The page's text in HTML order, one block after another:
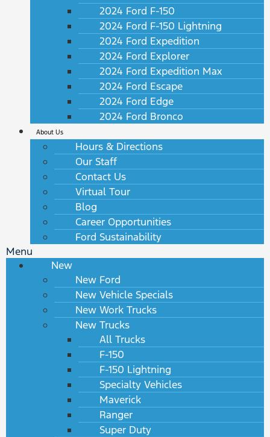
2024 Ford F-150
2024 Ford F-150 Lightning
2024 Ford Expedition
2024 Ford Explorer
2024 Ford Expedition Max
2024 Ford Escape
2024 Ford Edge
2024 Ford Bronco
About Us
Hours & Directions
Our Staff
Contact Us
Virtual Tour
Blog
Career Opportunities
Ford Sustainability
Menu
New
New Ford
New Vehicle Specials
New Work Trucks
New Trucks
All Trucks
F-150
F-150 Lightning
Specialty Vehicles
Maverick
Ranger
Super Duty